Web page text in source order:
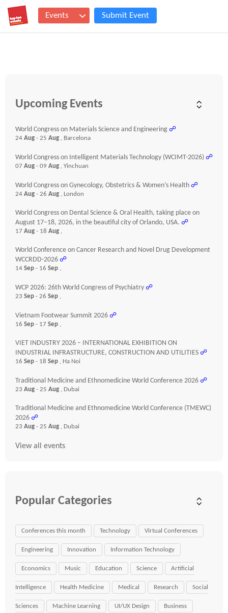
Events Submit Event
Upcoming Events
World Congress on Materials Science and Engineering ☍
24 Aug - 25 Aug , Barcelona
World Congress on Intelligent Materials Technology (WCIMT-2026) ☍
07 Aug - 09 Aug , Yinchuan
World Congress on Gynecology, Obstetrics & Women’s Health ☍
24 Aug - 26 Aug , London
World Congress on Dental Science & Oral Health, taking place on
August 17–18, 2026, in the beautiful city of Orlando, USA. ☍
17 Aug - 18 Aug ,
World Conference on Cancer Research and Novel Drug Development
WCCRDD-2026 ☍
14 Sep - 16 Sep ,
WCP 2026: 26th World Congress of Psychiatry ☍
23 Sep - 26 Sep ,
Vietnam Footwear Summit 2026 ☍
16 Sep - 17 Sep ,
VIET INDUSTRY 2026 – INTERNATIONAL EXHIBITION ON
INDUSTRIAL INFRASTRUCTURE, CONSTRUCTION AND UTILITIES ☍
16 Sep - 18 Sep , Ha Noi
Traditional Medicine and Ethnomedicine World Conference 2026 ☍
23 Aug - 25 Aug , Dubai
Traditional Medicine and Ethnomedicine World Conference (TMEWC)
2026 ☍
23 Aug - 25 Aug , Dubai
View all events
Popular Categories
Conferences this month Technology Virtual Conferences
Engineering Innovation Information Technology
Economics Music Education Science Artificial
Intelligence Health Medicine Medical Research Social
Sciences Machine Learning UI/UX Design Business